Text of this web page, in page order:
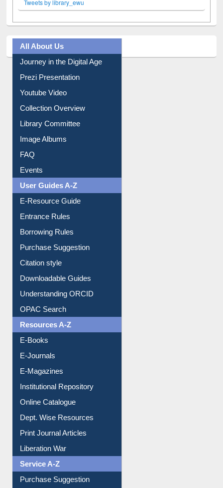
Tweets by library_ewu
All About Us
Journey in the Digital Age
Prezi Presentation
Youtube Video
Collection Overview
Library Committee
Image Albums
FAQ
Events
User Guides A-Z
E-Resource Guide
Entrance Rules
Borrowing Rules
Purchase Suggestion
Citation style
Downloadable Guides
Understanding ORCID
OPAC Search
Resources A-Z
E-Books
E-Journals
E-Magazines
Institutional Repository
Online Catalogue
Dept. Wise Resources
Print Journal Articles
Liberation War
Service A-Z
Purchase Suggestion